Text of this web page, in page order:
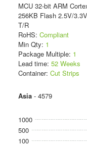
MCU 32-bit ARM
256KB Flash 2.5V/
T/R
RoHS: Compliant
Min Qty: 1
Package Multiple: 1
Lead time: 52 Weeks
Container: Cut Strips
Asia- 4579
1000
500
100